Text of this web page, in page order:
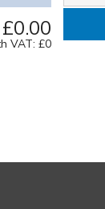
£0.00
VAT: £0